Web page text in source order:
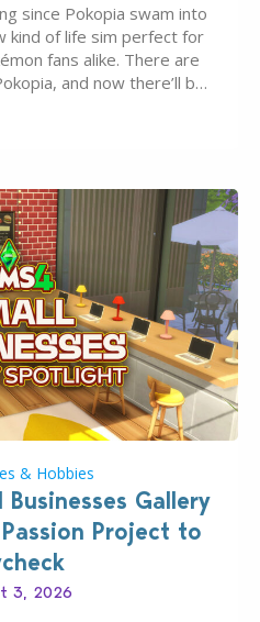
since Pokopia swam into
kind of life sim perfect for
fans alike. There are
and now there’ll be
& Hobbies
Businesses Gallery
Project to
3, 2026